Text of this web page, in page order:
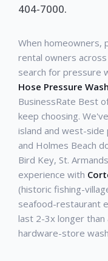
404-7000.
When homeowners,
rental owners across
search for pressure
Hose Pressure
BusinessRate Best
keep choosing.
island and west-side
and Holmes Beach
Bird Key, St.
experience with
(historic fishing-
seafood-restaurant
last 2-3x longer than
hardware-store